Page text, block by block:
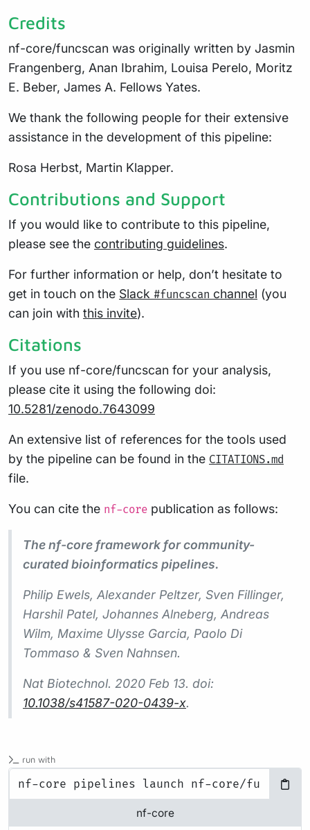
Credits
nf-core/funcscan was originally written by Jasmin
Frangenberg, Anan Ibrahim, Louisa Perelo, Moritz
E. Beber, James A. Fellows Yates.
We thank the following people for their extensive
assistance in the development of this pipeline:
Rosa Herbst, Martin Klapper.
Contributions and Support
If you would like to contribute to this pipeline,
please see the contributing guidelines.
For further information or help, don’t hesitate to
get in touch on the Slack #funcscan channel (you
can join with this invite).
Citations
If you use nf-core/funcscan for your analysis,
please cite it using the following doi:
10.5281/zenodo.7643099
An extensive list of references for the tools used
by the pipeline can be found in the CITATIONS.md
file.
You can cite the nf-core publication as follows:
The nf-core framework for community-
curated bioinformatics pipelines.
Philip Ewels, Alexander Peltzer, Sven Fillinger,
Harshil Patel, Johannes Alneberg, Andreas
Wilm, Maxime Ulysse Garcia, Paolo Di
Tommaso & Sven Nahnsen.
Nat Biotechnol. 2020 Feb 13. doi:
10.1038/s41587-020-0439-x.
run with
nf-core